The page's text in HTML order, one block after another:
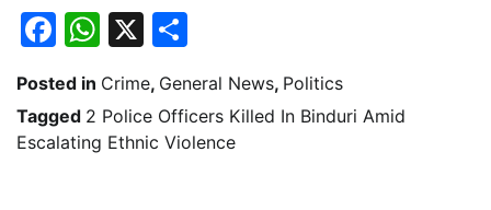
Facebook
WhatsApp
X
Posted in Crime, General News, Politics
Tagged 2 Police Officers Killed In Binduri Amid
Escalating Ethnic Violence